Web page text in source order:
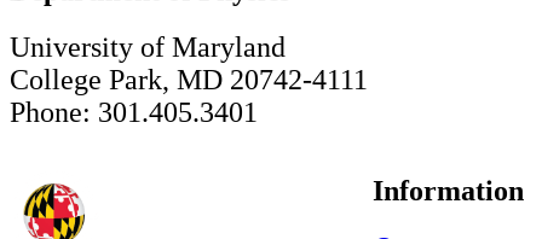
University of Maryland
College Park, MD 20742-4111
Phone: 301.405.3401
Information